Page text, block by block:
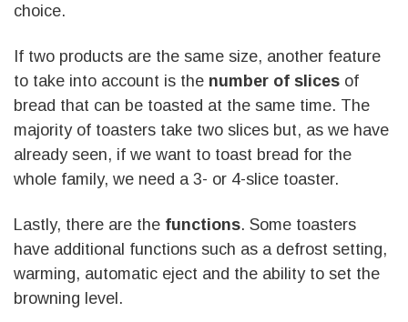
choice.
If two products are the same size, another feature
to take into account is the number of slices of
bread that can be toasted at the same time. The
majority of toasters take two slices but, as we have
already seen, if we want to toast bread for the
whole family, we need a 3- or 4-slice toaster.
Lastly, there are the functions. Some toasters
have additional functions such as a defrost setting,
warming, automatic eject and the ability to set the
browning level.